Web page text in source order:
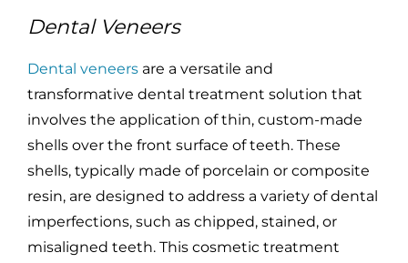
Dental Veneers
Dental veneers are a versatile and
transformative dental treatment solution that
involves the application of thin, custom-made
shells over the front surface of teeth. These
shells, typically made of porcelain or composite
resin, are designed to address a variety of dental
imperfections, such as chipped, stained, or
misaligned teeth. This cosmetic treatment